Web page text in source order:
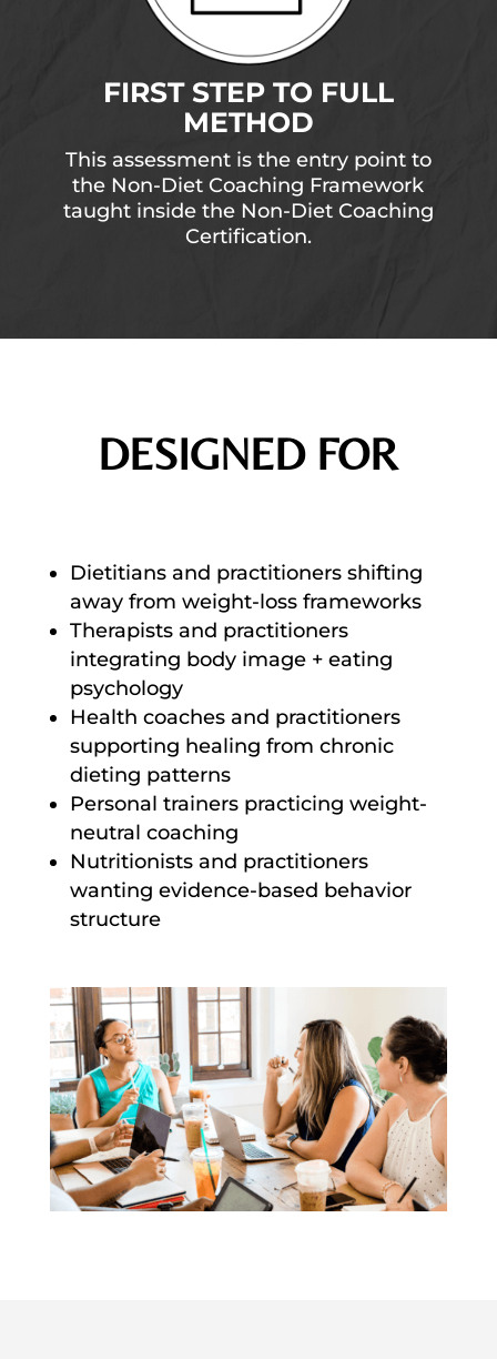
FIRST STEP TO FULL
METHOD
This assessment is the entry point to
the Non-Diet Coaching Framework
taught inside the Non-Diet Coaching
Certification.
DESIGNED FOR
Dietitians and practitioners shifting
away from weight-loss frameworks
Therapists and practitioners
integrating body image + eating
psychology
Health coaches and practitioners
supporting healing from chronic
dieting patterns
Personal trainers practicing weight-
neutral coaching
Nutritionists and practitioners
wanting evidence-based behavior
structure